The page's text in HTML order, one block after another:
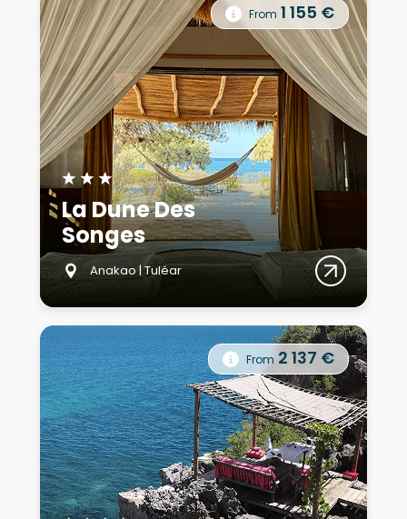
From 1 155 €
La Dune Des
Songes
★ ★ ★
Anakao | Tuléar
From 2 137 €